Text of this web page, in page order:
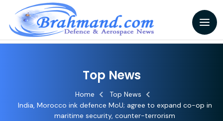
Top News
Home
Top News
India, Morocco ink defence MoU; agree to expand co-op in
maritime security, counter-terrorism